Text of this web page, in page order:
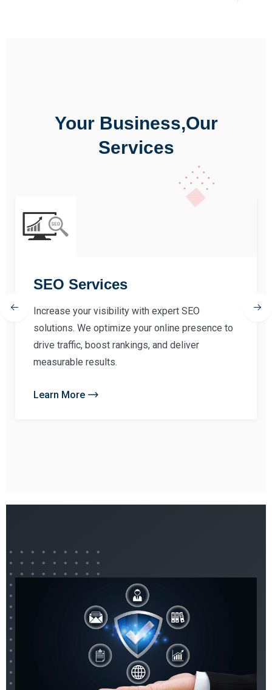
Your Business,Our
Services
SEO Services
Increase your visibility with expert SEO
solutions. We optimize your online presence to
drive traffic, boost rankings, and deliver
measurable results.
Learn More